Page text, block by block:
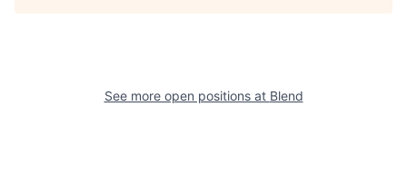
See more open positions at Blend